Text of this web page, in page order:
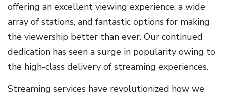
offering an excellent viewing experience, a wide
array of stations, and fantastic options for making
the viewership better than ever. Our continued
dedication has seen a surge in popularity owing to
the high-class delivery of streaming experiences.
Streaming services have revolutionized how we